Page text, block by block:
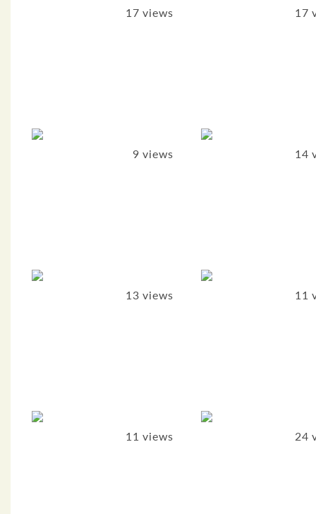
17 views 17
9 views 14
13 views 11
11 views 24